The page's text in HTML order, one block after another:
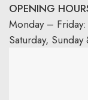
OPENING
Monday –
Saturday,